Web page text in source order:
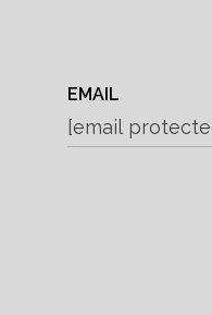
EMAIL
[email